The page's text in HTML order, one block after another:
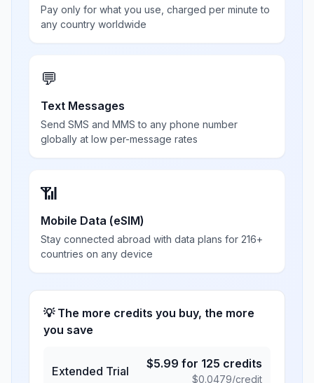
Pay only for what you use, charged per minute to
any country worldwide
💬
Text Messages
Send SMS and MMS to any phone number
globally at low per-message rates
📶
Mobile Data (eSIM)
Stay connected abroad with data plans for 216+
countries on any device
💡 The more credits you buy, the more
you save
Extended Trial
$5.99 for 125 credits
$0.0479/credit